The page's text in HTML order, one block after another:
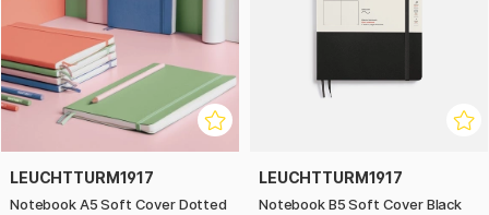
LEUCHTTURM1917
Notebook A5 Soft Cover Dotted
LEUCHTTURM1917
Notebook B5 Soft Cover Black